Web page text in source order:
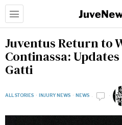
Juventus Return to
Continassa:
Gatti
ALL STORIES · INJURY NEWS · NEWS